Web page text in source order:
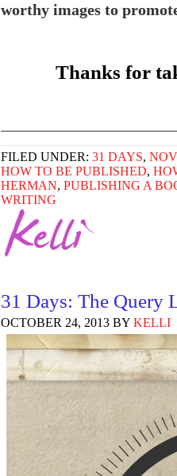
worthy images to
Thanks for
FILED UNDER: 31 DAYS,
HOW TO BE PUBLISHED,
HERMAN, PUBLISHING A
WRITING
31 Days: The Query
OCTOBER 24, 2013 BY KELLI